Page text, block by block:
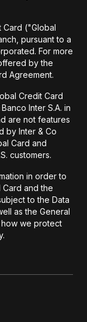
Card ("Global
pursuant to a
For more
by the
Agreement.
Credit Card
Inter S.A. in
are not features
by Inter & Co
Card and
customers.
in order to
and the
to the Data
as the General
how we protect